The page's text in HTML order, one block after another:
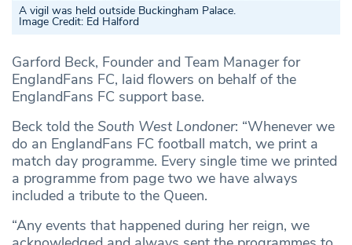
A vigil was held outside Buckingham Palace.
Image Credit: Ed Halford
Garford Beck, Founder and Team Manager for
EnglandFans FC, laid flowers on behalf of the
EnglandFans FC support base.
Beck told the South West Londoner: “Whenever we
do an EnglandFans FC football match, we print a
match day programme. Every single time we printed
a programme from page two we have always
included a tribute to the Queen.
“Any events that happened during her reign, we